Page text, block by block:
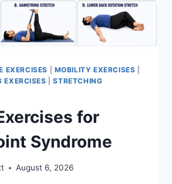
EXERCISES MOBILITY EXERCISES
EXERCISES |STRETCHING
for
Syndrome
August 6, 2026